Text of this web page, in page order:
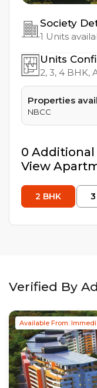
Society
1 Units
Units
2, 3, 4 BHK,
Properties
NBCC
0 Additional
View
2 BHK 3
Verified By
Available From: